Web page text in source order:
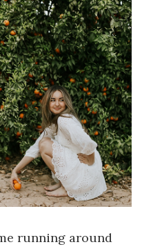
running around